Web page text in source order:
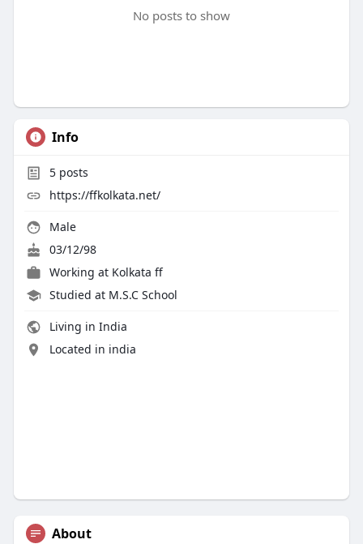
No posts to show
Info
5posts
https://ffkolkata.net/
Male
03/12/98
Working at Kolkata ff
Studied at M.S.C School
Living in India
Located in india
About